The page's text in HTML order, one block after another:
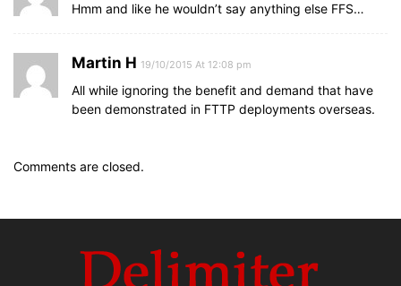
Hmm and like he wouldn’t say anything else FFS…
Martin H 19/10/2015 At 12:08 pm
All while ignoring the benefit and demand that have
been demonstrated in FTTP deployments overseas.
Comments are closed.